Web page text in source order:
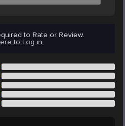
to Rate or Review.
to Log in.